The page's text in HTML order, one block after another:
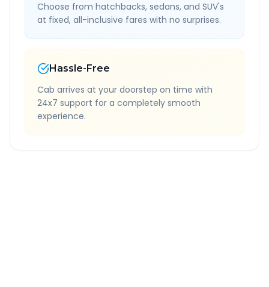
Choose from hatchbacks, sedans, and SUV's
at fixed, all-inclusive fares with no surprises.
Hassle-Free
Cab arrives at your doorstep on time with
24x7 support for a completely smooth
experience.